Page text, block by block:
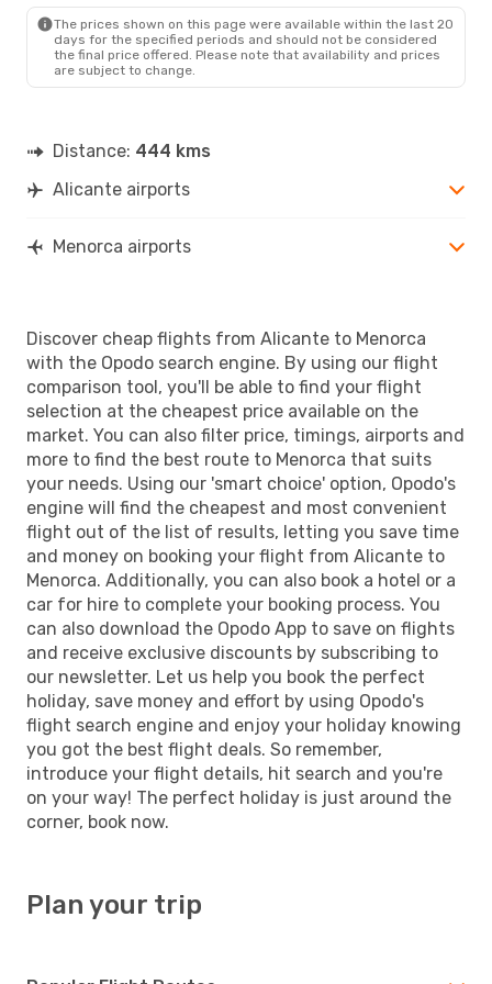
The prices shown on this page were available within the last 20
days for the specified periods and should not be considered
the final price offered. Please note that availability and prices
are subject to change.
Distance: 444 kms
Alicante airports
Menorca airports
Discover cheap flights from Alicante to Menorca
with the Opodo search engine. By using our flight
comparison tool, you'll be able to find your flight
selection at the cheapest price available on the
market. You can also filter price, timings, airports and
more to find the best route to Menorca that suits
your needs. Using our 'smart choice' option, Opodo's
engine will find the cheapest and most convenient
flight out of the list of results, letting you save time
and money on booking your flight from Alicante to
Menorca. Additionally, you can also book a hotel or a
car for hire to complete your booking process. You
can also download the Opodo App to save on flights
and receive exclusive discounts by subscribing to
our newsletter. Let us help you book the perfect
holiday, save money and effort by using Opodo's
flight search engine and enjoy your holiday knowing
you got the best flight deals. So remember,
introduce your flight details, hit search and you're
on your way! The perfect holiday is just around the
corner, book now.
Plan your trip